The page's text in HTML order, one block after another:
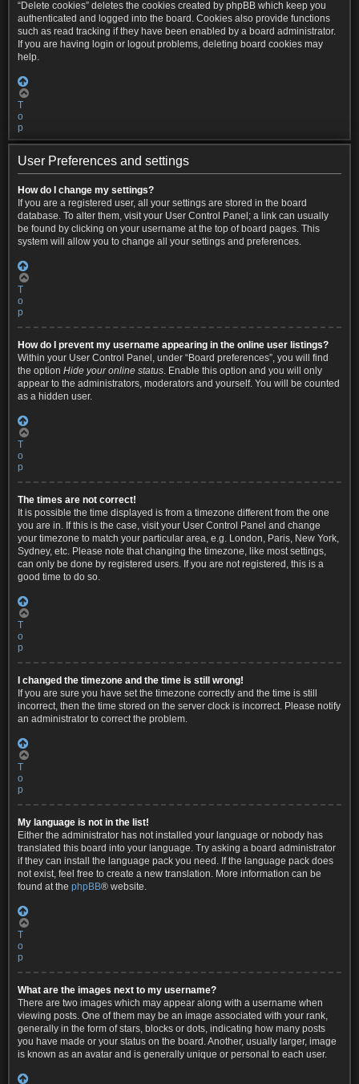
“Delete cookies” deletes the cookies created by phpBB which keep you
authenticated and logged into the board. Cookies also provide functions
such as read tracking if they have been enabled by a board administrator.
If you are having login or logout problems, deleting board cookies may
help.
T
o
p
User Preferences and settings
How do I change my settings?
If you are a registered user, all your settings are stored in the board
database. To alter them, visit your User Control Panel; a link can usually
be found by clicking on your username at the top of board pages. This
system will allow you to change all your settings and preferences.
T
o
p
How do I prevent my username appearing in the online user listings?
Within your User Control Panel, under “Board preferences”, you will find
the option Hide your online status. Enable this option and you will only
appear to the administrators, moderators and yourself. You will be counted
as a hidden user.
T
o
p
The times are not correct!
It is possible the time displayed is from a timezone different from the one
you are in. If this is the case, visit your User Control Panel and change
your timezone to match your particular area, e.g. London, Paris, New York,
Sydney, etc. Please note that changing the timezone, like most settings,
can only be done by registered users. If you are not registered, this is a
good time to do so.
T
o
p
I changed the timezone and the time is still wrong!
If you are sure you have set the timezone correctly and the time is still
incorrect, then the time stored on the server clock is incorrect. Please notify
an administrator to correct the problem.
T
o
p
My language is not in the list!
Either the administrator has not installed your language or nobody has
translated this board into your language. Try asking a board administrator
if they can install the language pack you need. If the language pack does
not exist, feel free to create a new translation. More information can be
found at the phpBB® website.
T
o
p
What are the images next to my username?
There are two images which may appear along with a username when
viewing posts. One of them may be an image associated with your rank,
generally in the form of stars, blocks or dots, indicating how many posts
you have made or your status on the board. Another, usually larger, image
is known as an avatar and is generally unique or personal to each user.